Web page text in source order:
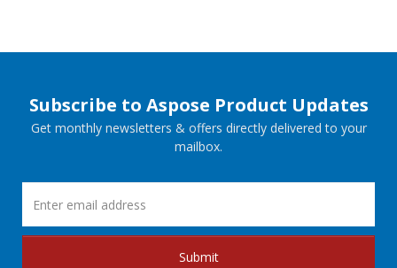
Subscribe to Aspose Product Updates
Get monthly newsletters & offers directly delivered to your
mailbox.
Submit